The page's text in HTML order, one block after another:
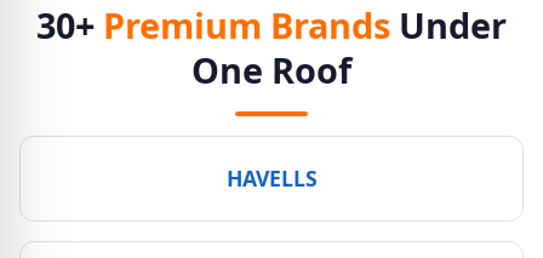
30+ Premium Brands Under
One Roof
HAVELLS